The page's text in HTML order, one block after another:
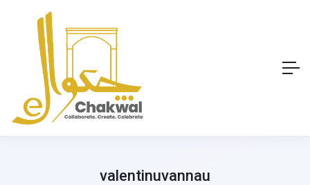
valentinuvannau